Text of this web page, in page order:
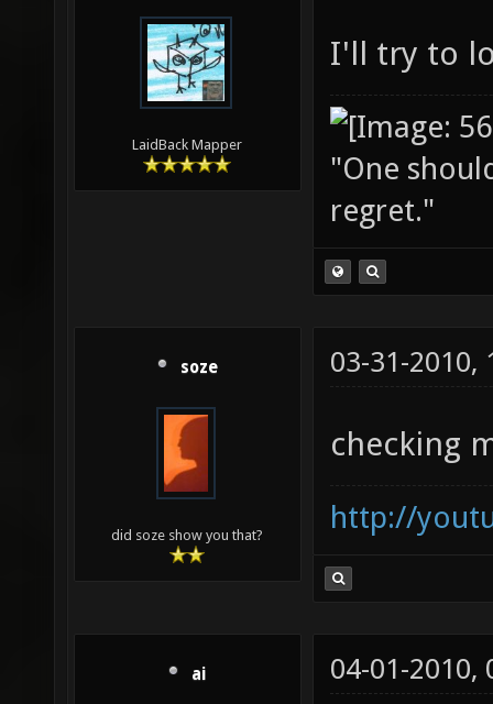
LaidBack Mapper
I'll try to
"One
regret."
soze
did soze show you that?
03-31-2010,
checking
http://
ai 04-01-2010,